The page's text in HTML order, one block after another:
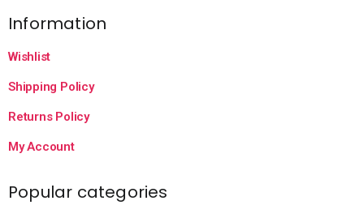
Information
Wishlist
Shipping Policy
Returns Policy
My Account
Popular categories